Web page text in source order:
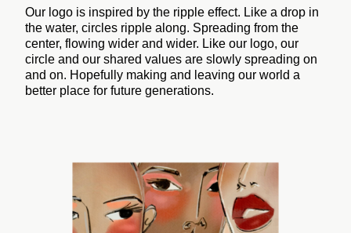
Our logo is inspired by the ripple effect. Like a drop in
the water, circles ripple along. Spreading from the
center, flowing wider and wider. Like our logo, our
circle and our shared values are slowly spreading on
and on. Hopefully making and leaving our world a
better place for future generations.